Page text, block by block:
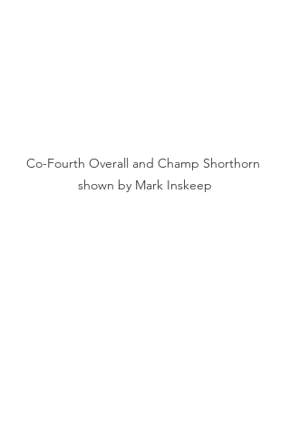
Co-Fourth Overall and Champ Shorthorn
shown by Mark Inskeep